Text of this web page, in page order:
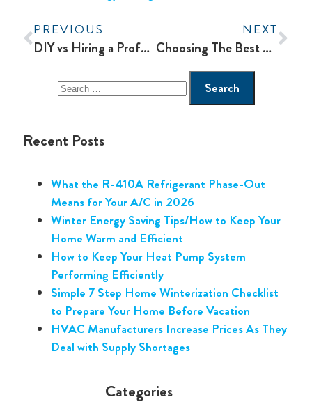
PREVIOUS
DIY vs Hiring a Professional for Your HVAC System: Which Option to Choose?
NEXT
Choosing The Best Water Heater For Your Home
Recent Posts
What the R-410A Refrigerant Phase-Out
Means for Your A/C in 2026
Winter Energy Saving Tips/How to Keep Your
Home Warm and Efficient
How to Keep Your Heat Pump System
Performing Efficiently
Simple 7 Step Home Winterization Checklist
to Prepare Your Home Before Vacation
HVAC Manufacturers Increase Prices As They
Deal with Supply Shortages
Categories